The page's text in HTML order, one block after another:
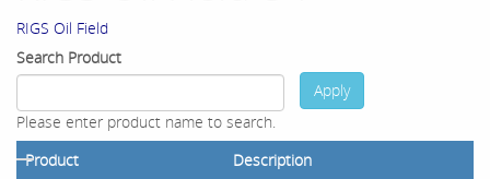
RIGS Oil Field
Search Product
Please enter product name to search.
Apply
Product Description